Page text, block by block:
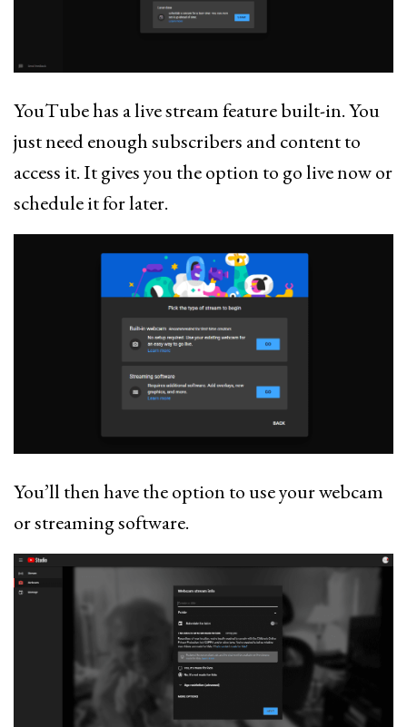
YouTube has a live stream feature built-in. You
just need enough subscribers and content to
access it. It gives you the option to go live now or
schedule it for later.
You’ll then have the option to use your webcam
or streaming software.